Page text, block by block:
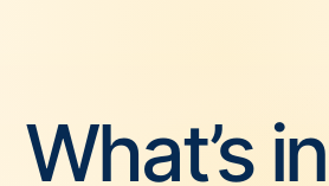
What’s